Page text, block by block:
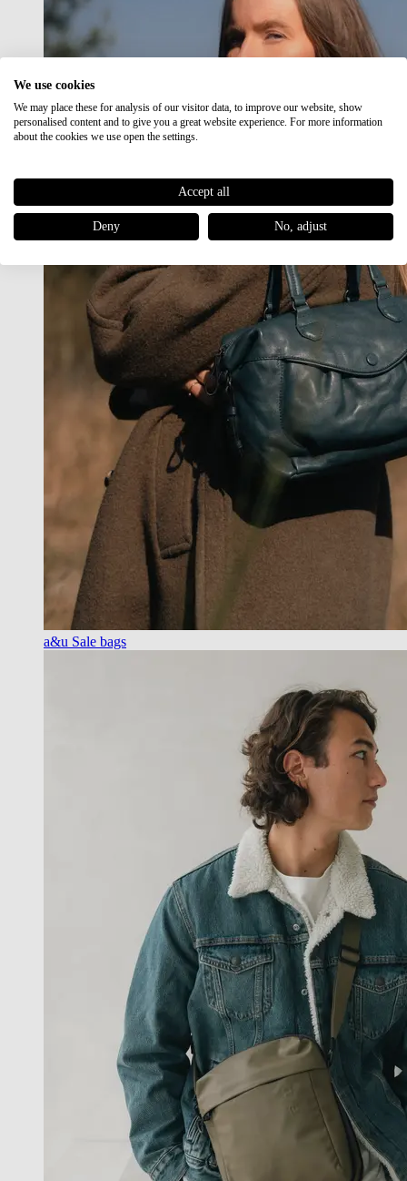
a&u Sale bags
We use cookies
We may place these for analysis of our visitor data, to improve our website, show
personalised content and to give you a great website experience. For more information
about the cookies we use open the settings.
Accept all
Deny No, adjust